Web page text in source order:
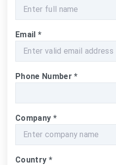
Email *
Phone Number*
Company *
Country *